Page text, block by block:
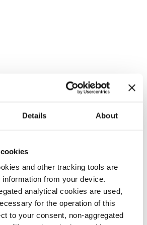
Details About
and other tracking tools are
from your device.
analytical cookies are used,
for the operation of this
to your consent, non-aggregated